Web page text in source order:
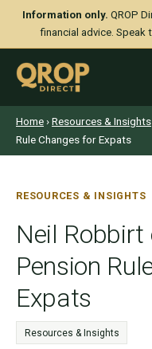
Information only. QROP
financial advice. Speak
Home›Resources & Insights
Rule Changes for Expats
RESOURCES & INSIGHTS
Neil
Pension
Expats
Resources & Insights